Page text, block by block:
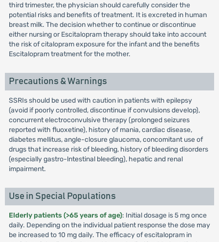
third trimester, the physician should carefully consider the
potential risks and benefits of treatment. It is excreted in human
breast milk. The decision whether to continue or discontinue
either nursing or Escitalopram therapy should take into account
the risk of citalopram exposure for the infant and the benefits
Escitalopram treatment for the mother.
Precautions & Warnings
SSRIs should be used with caution in patients with epilepsy
(avoid if poorly controlled, discontinue if convulsions develop),
concurrent electroconvulsive therapy (prolonged seizures
reported with fluoxetine), history of mania, cardiac disease,
diabetes mellitus, angle-closure glaucoma, concomitant use of
drugs that increase risk of bleeding, history of bleeding disorders
(especially gastro-lntestinal bleeding), hepatic and renal
impairment.
Use in Special Populations
Elderly patients (>65 years of age): Initial dosage is 5 mg once
daily. Depending on the individual patient response the dose may
be increased to 10 mg daily. The efficacy of escitalopram in